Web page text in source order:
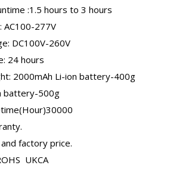
:1.5 hours to 3 hours
AC100-277V
DC100V-260V
24 hours
2000mAh Li-ion battery-400g
battery-500g
factory price.
UKCA